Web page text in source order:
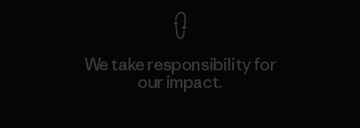
We take responsibility for
our impact.